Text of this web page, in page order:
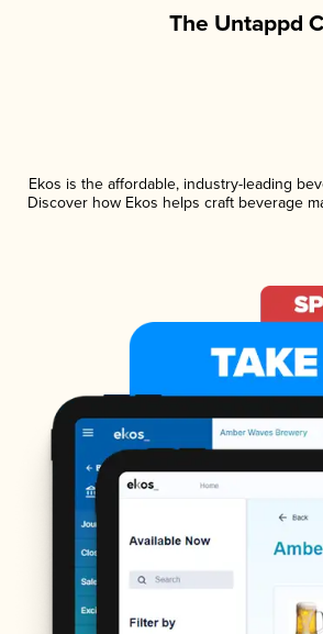
The Untappd
Ekos is the affordable, industry-leading
Discover how Ekos helps craft beverage